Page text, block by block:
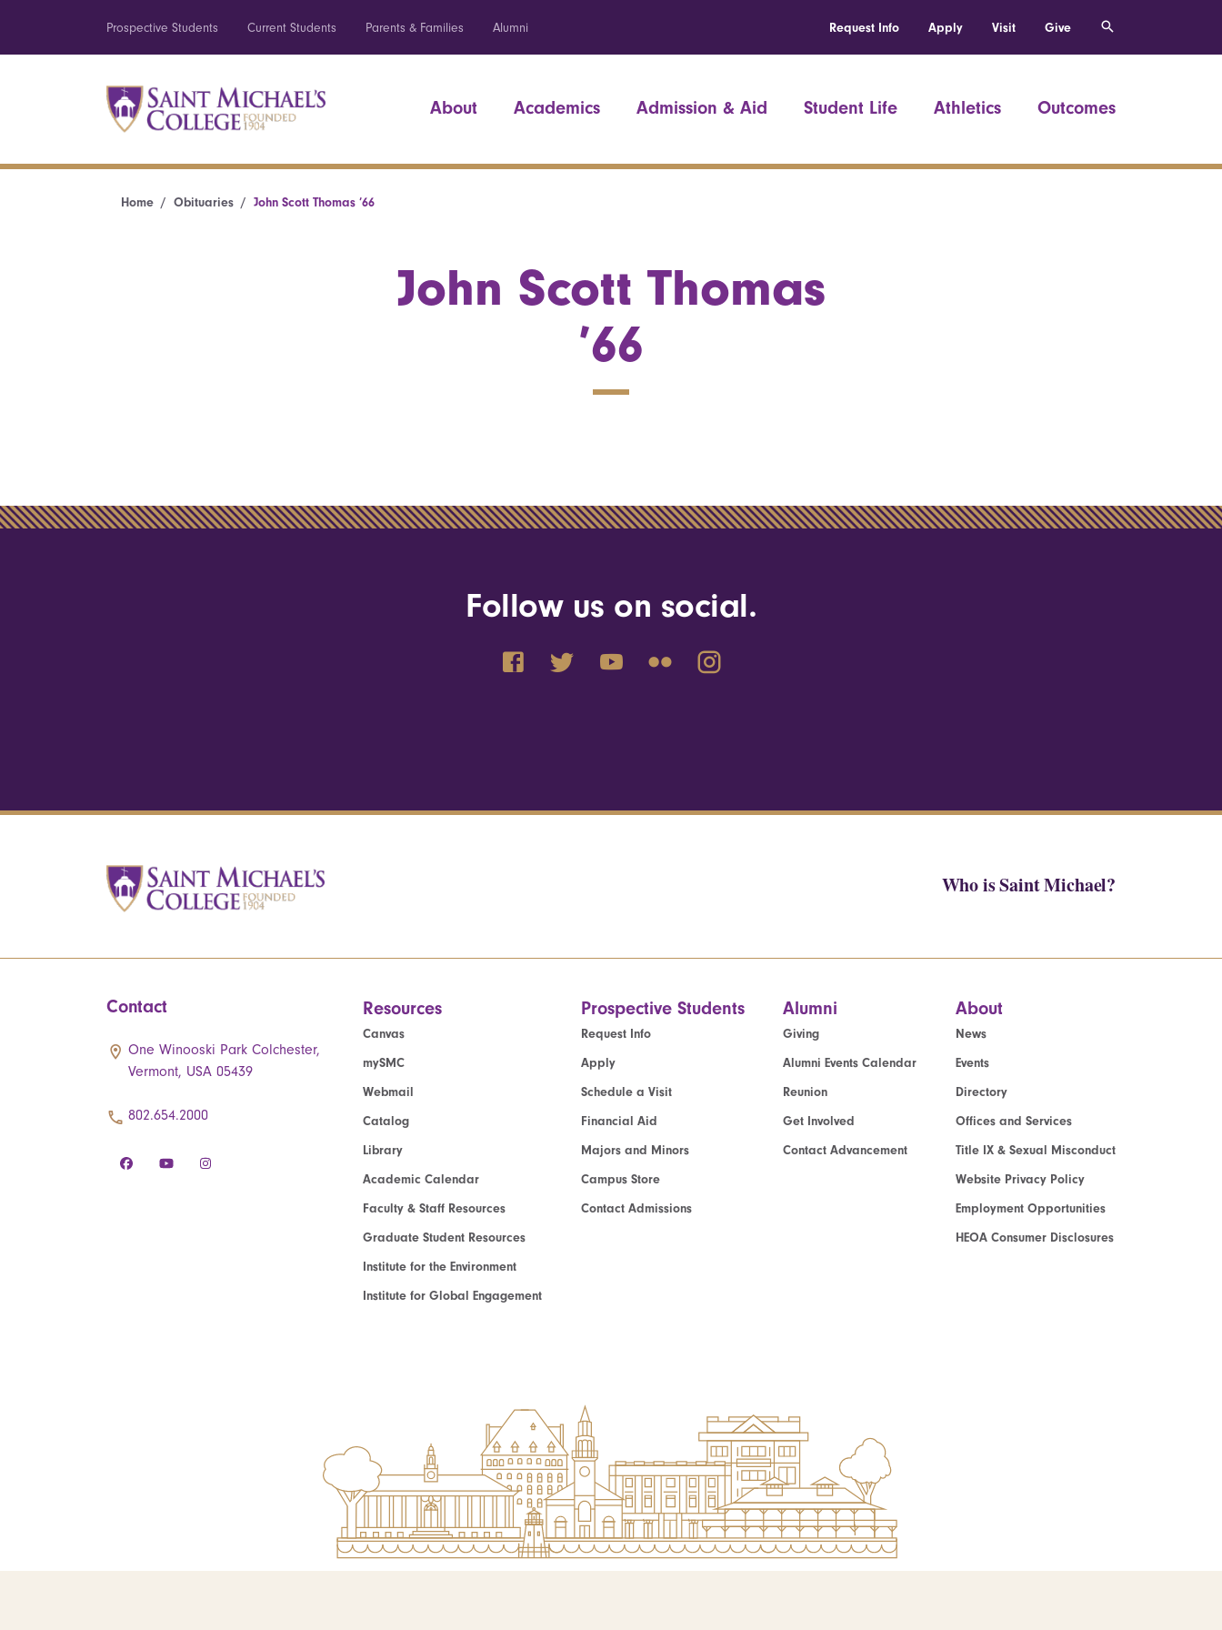
Prospective Students Current Students Parents & Families Alumni Request Info Apply Visit Give
About Academics Admission & Aid Student Life Athletics Outcomes
Home Obituaries John Scott Thomas ’66
John Scott Thomas
’66
Follow us on social.
Who is Saint Michael?
Contact
One Winooski Park Colchester,
Vermont, USA 05439
802.654.2000
Resources
Canvas
mySMC
Webmail
Catalog
Library
Academic Calendar
Faculty & Staff Resources
Graduate Student Resources
Institute for the Environment
Institute for Global Engagement
Prospective Students
Request Info
Apply
Schedule a Visit
Financial Aid
Majors and Minors
Campus Store
Contact Admissions
Alumni
Giving
Alumni Events Calendar
Reunion
Get Involved
Contact Advancement
About
News
Events
Directory
Offices and Services
Title IX & Sexual Misconduct
Website Privacy Policy
Employment Opportunities
HEOA Consumer Disclosures